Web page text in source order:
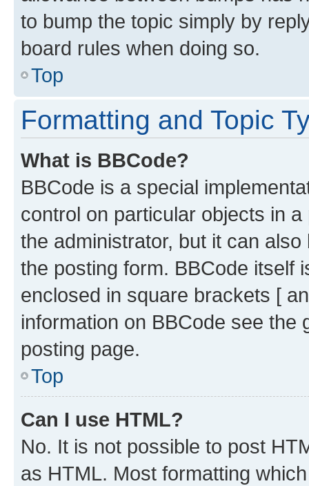
to bump the topic simply by
board rules when doing so.
Top
Formatting and Topic
What is BBCode?
BBCode is a special
control on particular objects in
the administrator, but it can
the posting form. BBCode itself
enclosed in square brackets [
information on BBCode see
posting page.
Top
Can I use HTML?
No. It is not possible to post
as HTML. Most formatting